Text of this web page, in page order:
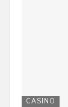
CASINO